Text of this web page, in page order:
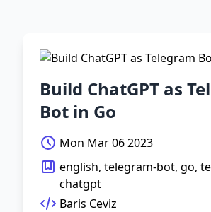
Build ChatGPT as
Bot in Go
Mon Mar 06 2023
english, telegram-bot, go,
chatgpt
Baris Ceviz